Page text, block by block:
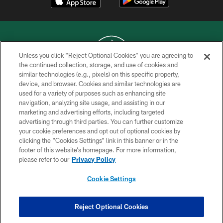
COPYRIGHT © 2026 NEW YORK JETS
PRIVACY POLICY
ACCESSIBILITY
CONTACT US
TERMS OF USE
SITE MAP
COOKIE SETTINGS
Unless you click “Reject Optional Cookies” you are agreeing to
the continued collection, storage, and use of cookies and
similar technologies (e.g., pixels) on this specific property,
device, and browser. Cookies and similar technologies are
used for a variety of purposes such as enhancing site
navigation, analyzing site usage, and assisting in our
marketing and advertising efforts, including targeted
advertising through third parties. You can further customize
your cookie preferences and opt out of optional cookies by
clicking the “Cookies Settings” link in this banner or in the
footer of this website’s homepage. For more information,
please refer to our Privacy Policy
Cookie Settings
Reject Optional Cookies